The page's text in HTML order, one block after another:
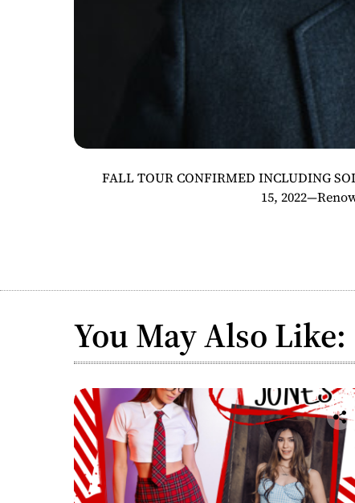
FALL TOUR CONFIRMED INCLUDING
15,
You May Also Like: